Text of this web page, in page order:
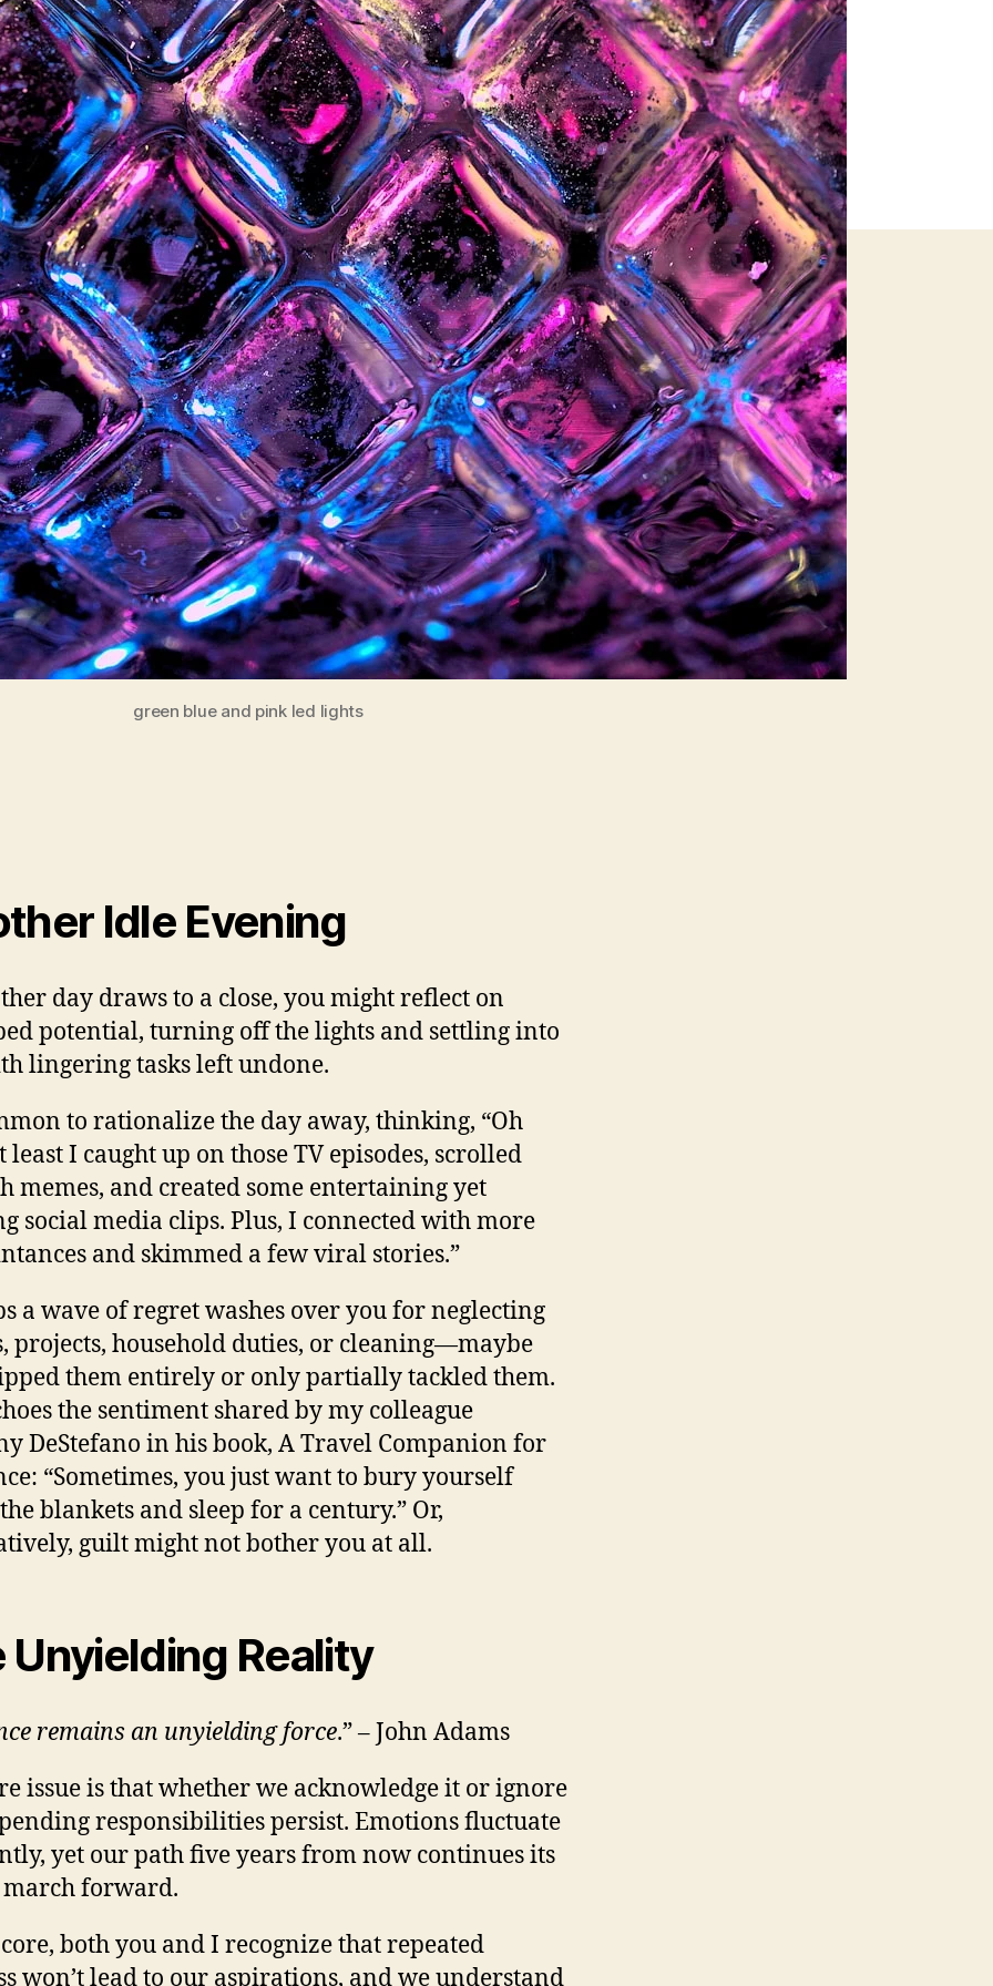
green blue and pink led lights
Idle Evening
day draws to a close, you might reflect on
potential, turning off the lights and settling into
lingering tasks left undone.
to rationalize the day away, thinking, “Oh
least I caught up on those TV episodes, scrolled
memes, and created some entertaining yet
social media clips. Plus, I connected with more
and skimmed a few viral stories.”
a wave of regret washes over you for neglecting
projects, household duties, or cleaning—maybe
them entirely or only partially tackled them.
the sentiment shared by my colleague
DeStefano in his book, A Travel Companion for
“Sometimes, you just want to bury yourself
blankets and sleep for a century.” Or,
guilt might not bother you at all.
Unyielding Reality
remains an unyielding force.” – John Adams
issue is that whether we acknowledge it or ignore
responsibilities persist. Emotions fluctuate
yet our path five years from now continues its
march forward.
both you and I recognize that repeated
won’t lead to our aspirations, and we understand